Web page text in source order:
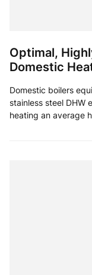
Optimal,
Domestic
Domestic boilers
stainless steel DHW
heating an average